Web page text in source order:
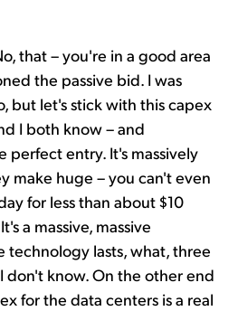
– you're in a good area
the passive bid. I was
but let's stick with this capex
I both know – and
perfect entry. It's massively
make huge – you can't even
for less than about $10
a massive, massive
lasts, what, three
don't know. On the other end
for the data centers is a real